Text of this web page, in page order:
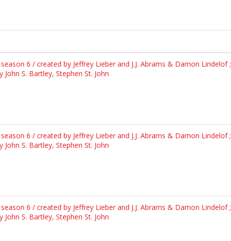
6 / created by Jeffrey Lieber and J.J. Abrams & Damon Lindelof ;
S. Bartley, Stephen St. John
6 / created by Jeffrey Lieber and J.J. Abrams & Damon Lindelof ;
S. Bartley, Stephen St. John
6 / created by Jeffrey Lieber and J.J. Abrams & Damon Lindelof ;
S. Bartley, Stephen St. John